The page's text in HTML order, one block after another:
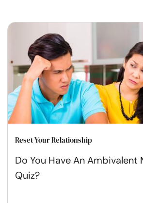
Reset Your Relationship
Do You Have An Ambivalent
Quiz?